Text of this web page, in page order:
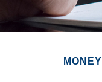
MONEY